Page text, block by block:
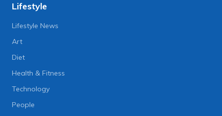
Lifestyle
Lifestyle News
Art
Diet
Health & Fitness
Technology
People